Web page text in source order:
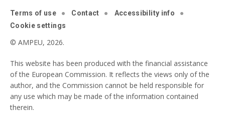
Terms of use Contact
Accessibility info
Cookie settings
© AMPEU, 2026.
This website has been produced with the financial assistance
of the European Commission. It reflects the views only of the
author, and the Commission cannot be held responsible for
any use which may be made of the information contained
therein.